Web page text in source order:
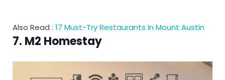
Also Read : 17 Must-Try Restaurants In Mount Austin
7. M2 Homestay